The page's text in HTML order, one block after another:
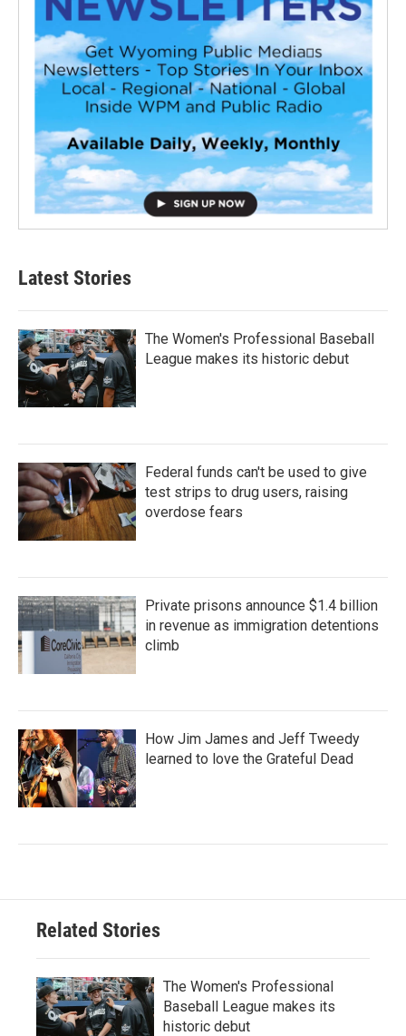
Latest Stories
The Women's Professional Baseball
League makes its historic debut
Federal funds can't be used to give
test strips to drug users, raising
overdose fears
Private prisons announce $1.4 billion
in revenue as immigration detentions
climb
How Jim James and Jeff Tweedy
learned to love the Grateful Dead
Related Stories
The Women's Professional
Baseball League makes its
historic debut